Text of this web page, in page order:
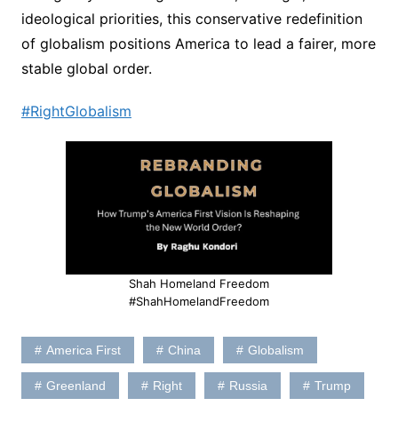
ideological priorities, this conservative redefinition
of globalism positions America to lead a fairer, more
stable global order.
#RightGlobalism
Shah Homeland Freedom
#ShahHomelandFreedom
America First China Globalism
Greenland Right Russia Trump